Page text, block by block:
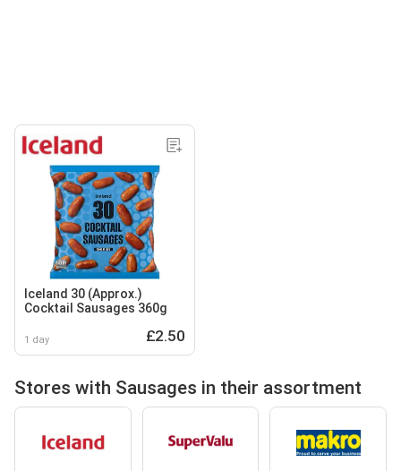
Iceland 30 (Approx.)
Cocktail Sausages 360g
1 day £2.50
Stores with Sausages in their assortment